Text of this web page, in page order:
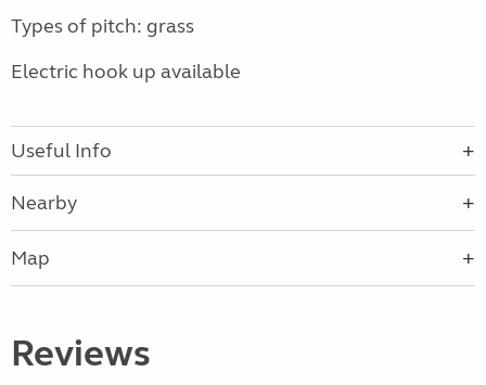
Types of pitch: grass
Electric hook up available
Useful Info
Nearby
Map
Reviews